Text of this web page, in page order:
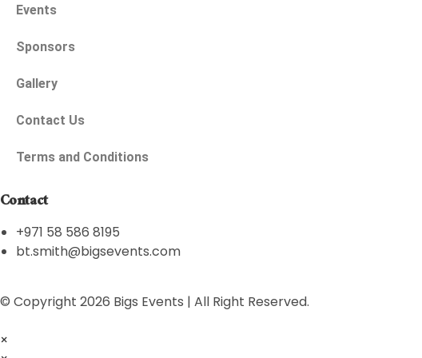
Events
Sponsors
Gallery
Contact Us
Terms and Conditions
Contact
+971 58 586 8195
bt.smith@bigsevents.com
© Copyright 2026 Bigs Events | All Right Reserved.
×